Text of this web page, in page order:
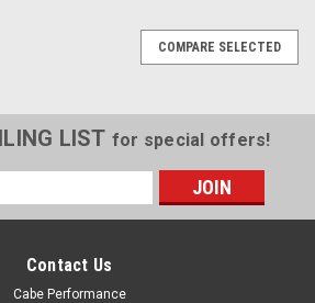
COMPARE SELECTED
LIST for special offers!
Contact Us
Cabe Performance